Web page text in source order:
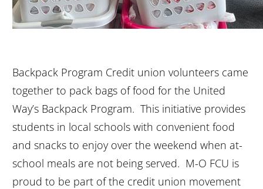
Backpack Program Credit union volunteers came
together to pack bags of food for the United
Way’s Backpack Program. This initiative provides
students in local schools with convenient food
and snacks to enjoy over the weekend when at-
school meals are not being served. M-O FCU is
proud to be part of the credit union movement